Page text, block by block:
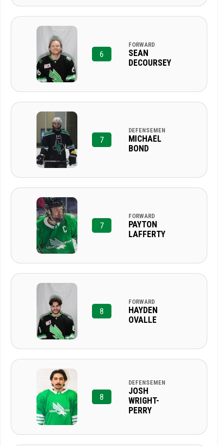
6
FORWARD
SEAN
DECOURSEY
7
DEFENSEMEN
MICHAEL
BOND
7
FORWARD
PAYTON
LAFFERTY
8
FORWARD
HAYDEN
OVALLE
8
DEFENSEMEN
JOSH
WRIGHT-
PERRY